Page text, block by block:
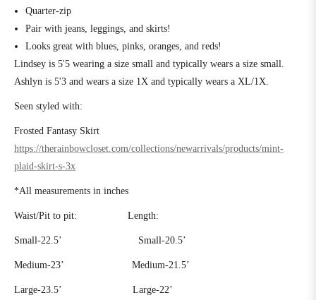
Quarter-zip
Pair with jeans, leggings, and skirts!
Looks great with blues, pinks, oranges, and reds!
Lindsey is 5'5 wearing a size small and typically wears a size small.
Ashlyn is 5'3 and wears a size 1X and typically wears a XL/1X.
Seen styled with:
Frosted Fantasy Skirt
https://therainbowcloset.com/collections/newarrivals/products/mint-
plaid-skirt-s-3x
*All measurements in inches
Waist/Pit to pit: Length:
Small-22.5’ Small-20.5’
Medium-23’ Medium-21.5’
Large-23.5’ Large-22’